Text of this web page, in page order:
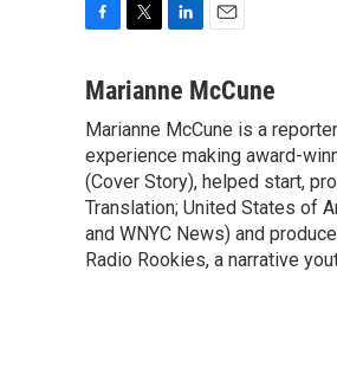
c
b
o
o
k
i
t
e
r
n
e
d
I
n
a
l
Marianne McCune
Marianne McCune is a
experience making award-
(Cover Story), helped start,
Translation; United States of
and WNYC News) and
Radio Rookies, a narrative